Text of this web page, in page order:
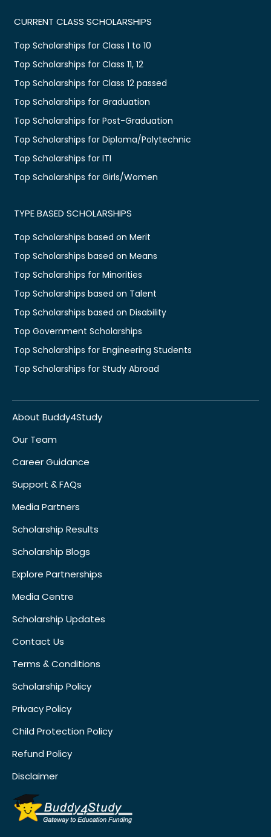
CURRENT CLASS SCHOLARSHIPS
Top Scholarships for Class 1 to 10
Top Scholarships for Class 11, 12
Top Scholarships for Class 12 passed
Top Scholarships for Graduation
Top Scholarships for Post-Graduation
Top Scholarships for Diploma/Polytechnic
Top Scholarships for ITI
Top Scholarships for Girls/Women
TYPE BASED SCHOLARSHIPS
Top Scholarships based on Merit
Top Scholarships based on Means
Top Scholarships for Minorities
Top Scholarships based on Talent
Top Scholarships based on Disability
Top Government Scholarships
Top Scholarships for Engineering Students
Top Scholarships for Study Abroad
About Buddy4Study
Our Team
Career Guidance
Support & FAQs
Media Partners
Scholarship Results
Scholarship Blogs
Explore Partnerships
Media Centre
Scholarship Updates
Contact Us
Terms & Conditions
Scholarship Policy
Privacy Policy
Child Protection Policy
Refund Policy
Disclaimer